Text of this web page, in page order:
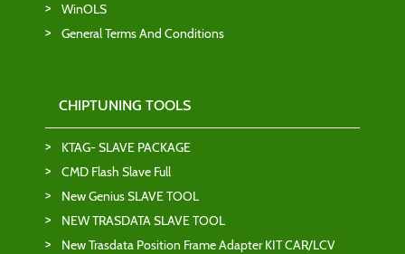
WinOLS
General Terms And Conditions
CHIPTUNING TOOLS
KTAG- SLAVE PACKAGE
CMD Flash Slave Full
New Genius SLAVE TOOL
NEW TRASDATA SLAVE TOOL
New Trasdata Position Frame Adapter KIT CAR/LCV